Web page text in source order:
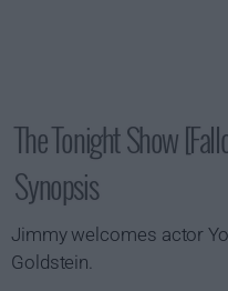
The Tonight Show
Synopsis
Jimmy welcomes actor
Goldstein.